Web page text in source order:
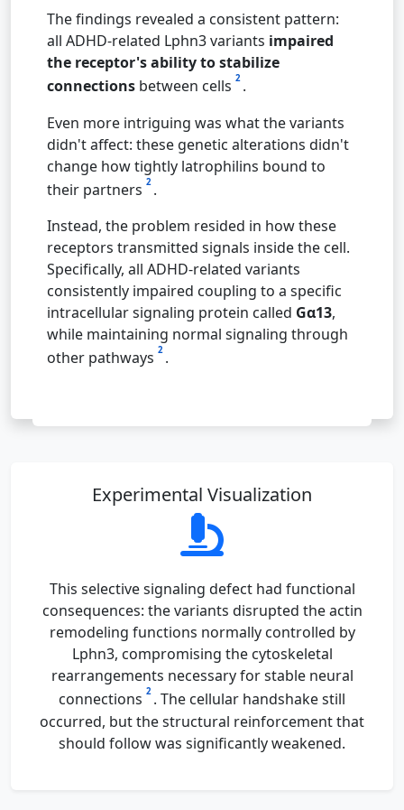
The findings revealed a consistent pattern:
all ADHD-related Lphn3 variants impaired
the receptor's ability to stabilize
connections between cells 2 .
Even more intriguing was what the variants
didn't affect: these genetic alterations didn't
change how tightly latrophilins bound to
their partners 2 .
Instead, the problem resided in how these
receptors transmitted signals inside the cell.
Specifically, all ADHD-related variants
consistently impaired coupling to a specific
intracellular signaling protein called Gα13,
while maintaining normal signaling through
other pathways 2 .
Experimental Visualization
This selective signaling defect had functional
consequences: the variants disrupted the actin
remodeling functions normally controlled by
Lphn3, compromising the cytoskeletal
rearrangements necessary for stable neural
connections 2 . The cellular handshake still
occurred, but the structural reinforcement that
should follow was significantly weakened.